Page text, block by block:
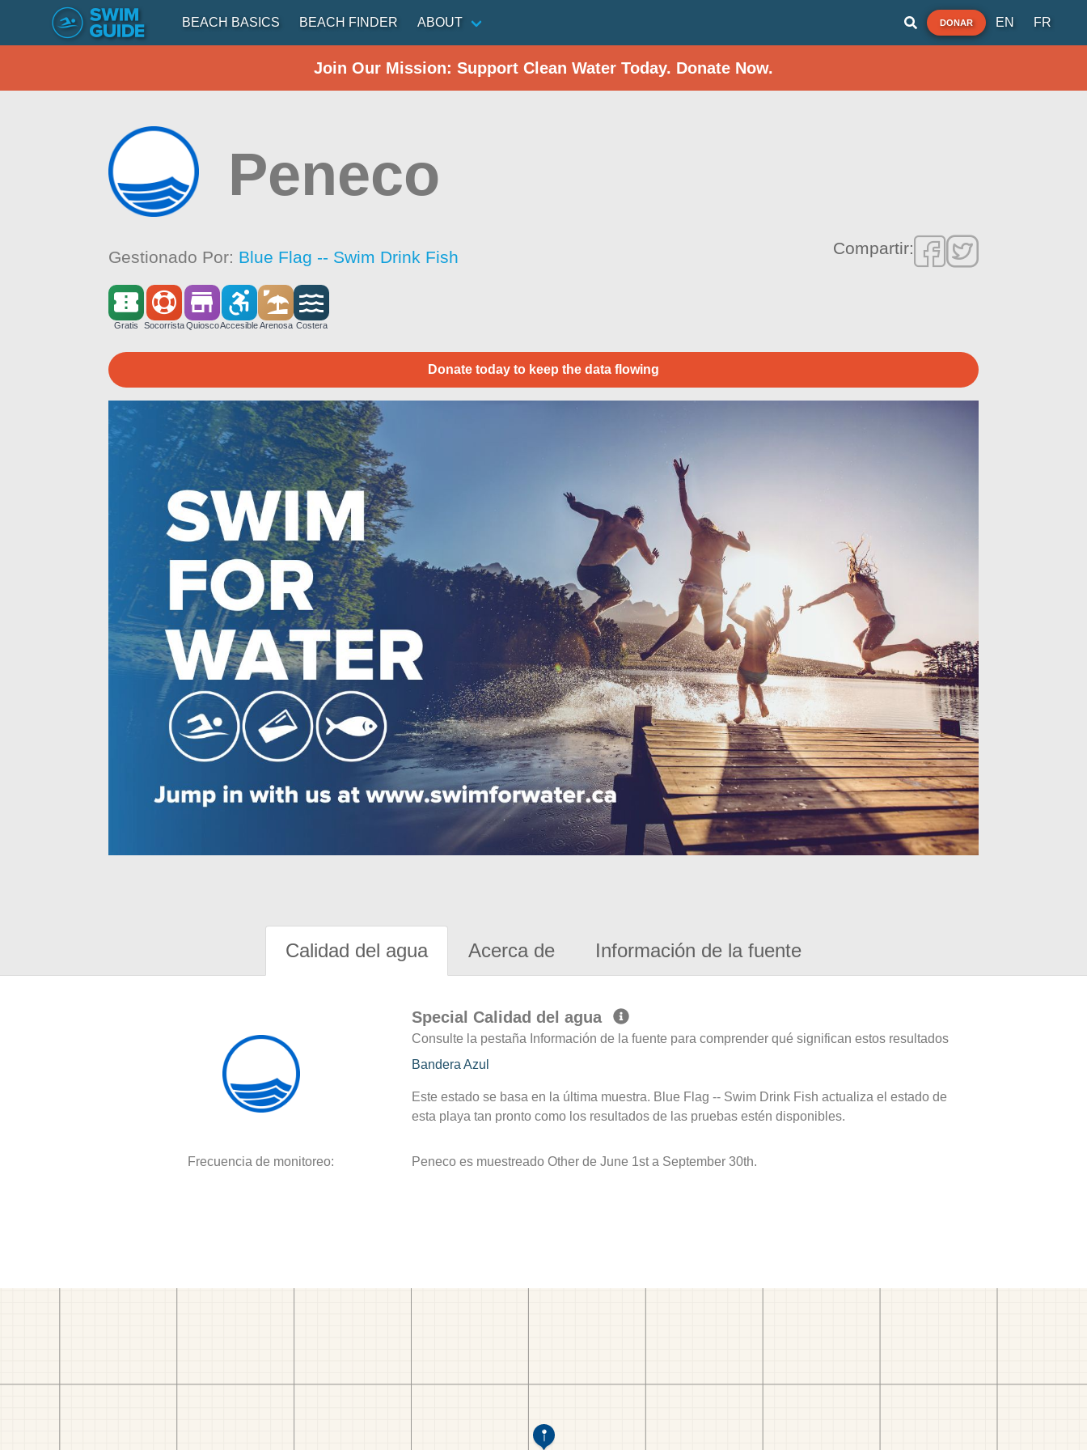
BEACH BASICS BEACH FINDER ABOUT DONAR EN FR
Join Our Mission: Support Clean Water Today. Donate Now.
Peneco
Gestionado Por: Blue Flag -- Swim Drink Fish Compartir:
Gratis SocorristaQuioscoAccesibleArenosa Costera
Donate today to keep the data flowing
Calidad del agua Acerca de Información de la fuente
Special Calidad del agua
Consulte la pestaña Información de la fuente para comprender qué significan estos resultados
Bandera Azul
Este estado se basa en la última muestra. Blue Flag -- Swim Drink Fish actualiza el estado de
esta playa tan pronto como los resultados de las pruebas estén disponibles.
Frecuencia de monitoreo: Peneco es muestreado Other de June 1st a September 30th.